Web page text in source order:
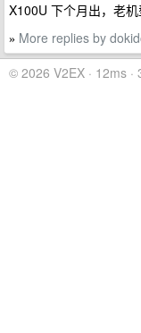
X100U 下个月出，老
» More replies by
© 2026 V2EX · 12ms ·